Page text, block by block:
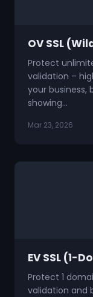
OV SSL
Protect
validation –
your business,
showing…
Mar 23, 2026
EV SSL (1-
Protect 1
validation and